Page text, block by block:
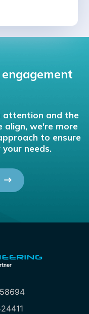
attention and the
align, we're more
to ensure
needs.